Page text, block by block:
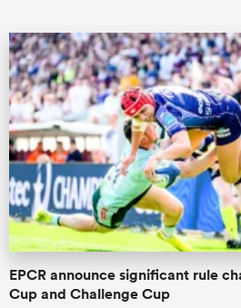
EPCR announce significant rule
Cup and Challenge Cup